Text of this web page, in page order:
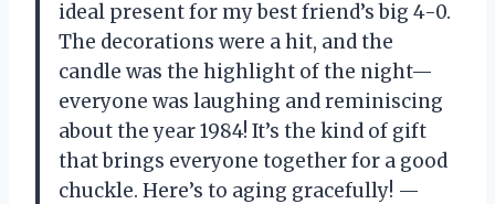
ideal present for my best friend’s big 4-0.
The decorations were a hit, and the
candle was the highlight of the night—
everyone was laughing and reminiscing
about the year 1984! It’s the kind of gift
that brings everyone together for a good
chuckle. Here’s to aging gracefully! —